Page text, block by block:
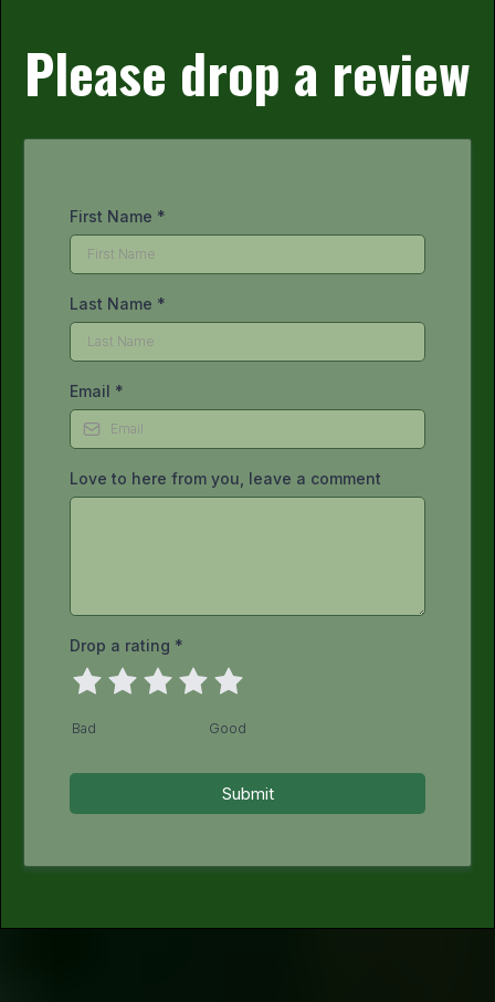
Please drop a review
First Name *
Last Name *
Email *
Love to here from you, leave a comment
Drop a rating *
Bad Good
Submit